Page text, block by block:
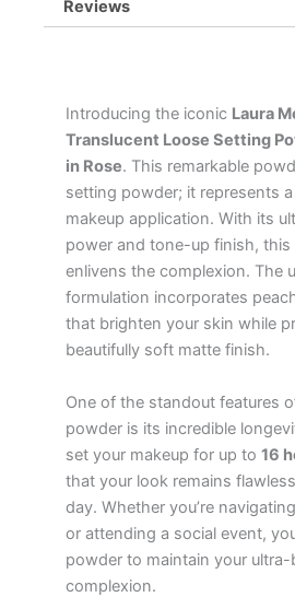
Reviews
Introducing the iconic Laura
Translucent Loose Setting
in Rose. This remarkable
setting powder; it represents
makeup application. With its
power and tone-up finish,
enlivens the complexion. The
formulation incorporates
that brighten your skin while
beautifully soft matte finish.
One of the standout features
powder is its incredible
set your makeup for up to 16
that your look remains
day. Whether you’re
or attending a social event,
powder to maintain your ultra-
complexion.